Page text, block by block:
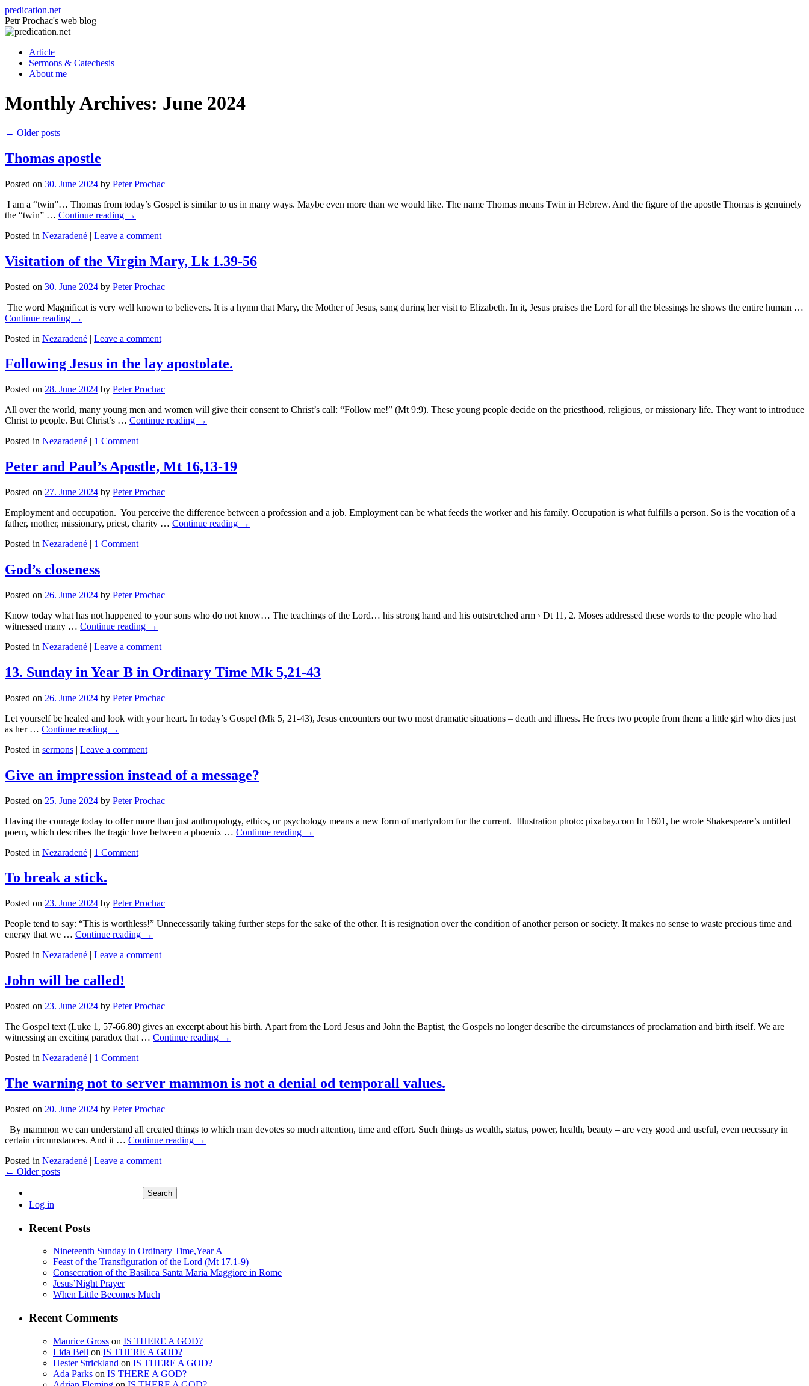
Skip
to
content
predication.net
Petr Prochac's web blog
Article
Sermons & Catechesis
About me
Monthly Archives: June 2024
← Older posts
Thomas apostle
Posted on 30. June 2024 by Peter Prochac
I am a “twin”… Thomas from today’s Gospel is similar to us in many ways. Maybe even more than we would like. The name Thomas means Twin in Hebrew. And the figure of the apostle Thomas is genuinely
the “twin” … Continue reading →
Posted in Nezaradené | Leave a comment
Visitation of the Virgin Mary, Lk 1.39-56
Posted on 30. June 2024 by Peter Prochac
The word Magnificat is very well known to believers. It is a hymn that Mary, the Mother of Jesus, sang during her visit to Elizabeth. In it, Jesus praises the Lord for all the blessings he shows the entire human …
Continue reading →
Posted in Nezaradené | Leave a comment
Following Jesus in the lay apostolate.
Posted on 28. June 2024 by Peter Prochac
All over the world, many young men and women will give their consent to Christ’s call: “Follow me!” (Mt 9:9). These young people decide on the priesthood, religious, or missionary life. They want to introduce
Christ to people. But Christ’s … Continue reading →
Posted in Nezaradené | 1 Comment
Peter and Paul’s Apostle, Mt 16,13-19
Posted on 27. June 2024 by Peter Prochac
Employment and occupation. You perceive the difference between a profession and a job. Employment can be what feeds the worker and his family. Occupation is what fulfills a person. So is the vocation of a
father, mother, missionary, priest, charity … Continue reading →
Posted in Nezaradené | 1 Comment
God’s closeness
Posted on 26. June 2024 by Peter Prochac
Know today what has not happened to your sons who do not know… The teachings of the Lord… his strong hand and his outstretched arm › Dt 11, 2. Moses addressed these words to the people who had
witnessed many … Continue reading →
Posted in Nezaradené | Leave a comment
13. Sunday in Year B in Ordinary Time Mk 5,21-43
Posted on 26. June 2024 by Peter Prochac
Let yourself be healed and look with your heart. In today’s Gospel (Mk 5, 21-43), Jesus encounters our two most dramatic situations – death and illness. He frees two people from them: a little girl who dies just
as her … Continue reading →
Posted in sermons | Leave a comment
Give an impression instead of a message?
Posted on 25. June 2024 by Peter Prochac
Having the courage today to offer more than just anthropology, ethics, or psychology means a new form of martyrdom for the current. Illustration photo: pixabay.com In 1601, he wrote Shakespeare’s untitled
poem, which describes the tragic love between a phoenix … Continue reading →
Posted in Nezaradené | 1 Comment
To break a stick.
Posted on 23. June 2024 by Peter Prochac
People tend to say: “This is worthless!” Unnecessarily taking further steps for the sake of the other. It is resignation over the condition of another person or society. It makes no sense to waste precious time and
energy that we … Continue reading →
Posted in Nezaradené | Leave a comment
John will be called!
Posted on 23. June 2024 by Peter Prochac
The Gospel text (Luke 1, 57-66.80) gives an excerpt about his birth. Apart from the Lord Jesus and John the Baptist, the Gospels no longer describe the circumstances of proclamation and birth itself. We are
witnessing an exciting paradox that … Continue reading →
Posted in Nezaradené | 1 Comment
The warning not to server mammon is not a denial od temporall values.
Posted on 20. June 2024 by Peter Prochac
By mammon we can understand all created things to which man devotes so much attention, time and effort. Such things as wealth, status, power, health, beauty – are very good and useful, even necessary in
certain circumstances. And it … Continue reading →
Posted in Nezaradené | Leave a comment
← Older posts
for:
Log in
Recent Posts
Nineteenth Sunday in Ordinary Time,Year A
Feast of the Transfiguration of the Lord (Mt 17.1-9)
Consecration of the Basilica Santa Maria Maggiore in Rome
Jesus’Night Prayer
When Little Becomes Much
Recent Comments
Maurice Gross on IS THERE A GOD?
Lida Bell on IS THERE A GOD?
Hester Strickland on IS THERE A GOD?
Ada Parks on IS THERE A GOD?